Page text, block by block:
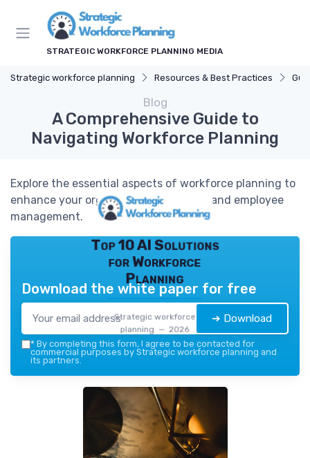
STRATEGIC WORKFORCE PLANNING MEDIA
Strategic workforce planning Resources & Best Practices
Blog
A Comprehensive Guide to
Navigating Workforce Planning
Explore the essential aspects of workforce planning to
enhance your organizational strategy and employee
management.
Top 10 AI Solutions
for Workforce
Planning
Strategic workforce
planning — 2026
Download the white paper for free
➔ Download
* By completing this form, I agree to be contacted for
commercial purposes by Strategic workforce planning and
its partners.